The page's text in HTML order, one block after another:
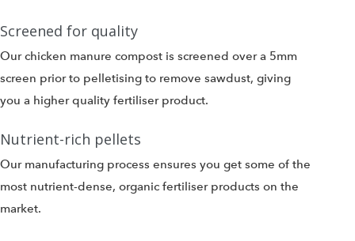
Screened for quality
Our chicken manure compost is screened over a 5mm
screen prior to pelletising to remove sawdust, giving
you a higher quality fertiliser product.
Nutrient-rich pellets
Our manufacturing process ensures you get some of the
most nutrient-dense, organic fertiliser products on the
market.